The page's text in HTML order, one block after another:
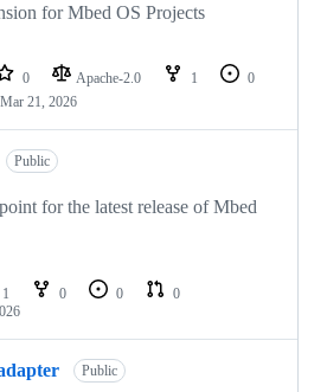
for Mbed OS Projects
0 Apache-2.0 1
0
Mar 21, 2026
Public
for the latest release of Mbed
1 0 0
0
Public